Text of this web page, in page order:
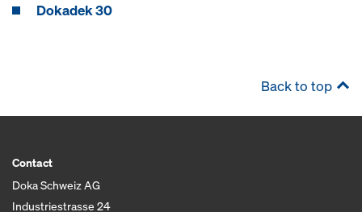
Dokadek 30
Back to top
Contact
Doka Schweiz AG
Industriestrasse 24